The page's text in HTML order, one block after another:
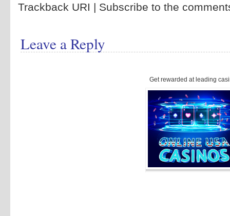
Trackback URI | Subscribe to the
Leave a Reply
Get rewarded at leading